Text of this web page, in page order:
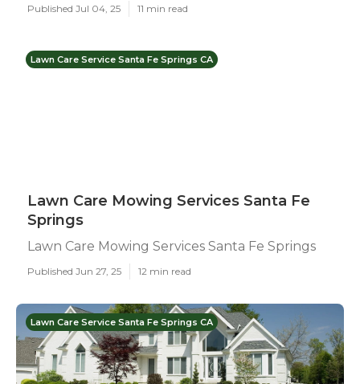
Published Jul 04, 25 11 min read
Lawn Care Service Santa Fe Springs CA
Lawn Care Mowing Services Santa Fe
Springs
Lawn Care Mowing Services Santa Fe Springs
Published Jun 27, 25 12 min read
Lawn Care Service Santa Fe Springs CA